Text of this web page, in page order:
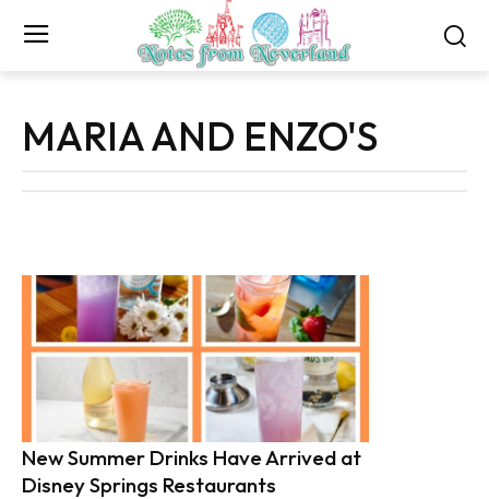
MARIA AND ENZO'S
New Summer Drinks Have Arrived at
Disney Springs Restaurants